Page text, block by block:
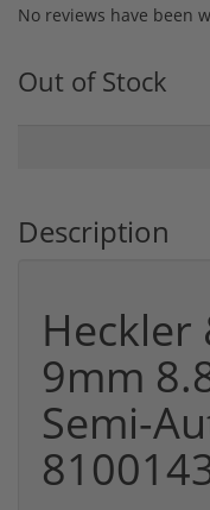
No reviews have been
Out of Stock
Description
Heckler
9mm
Semi-